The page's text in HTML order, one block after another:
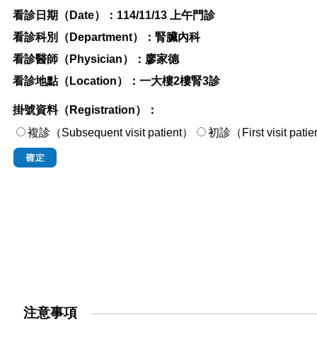
看診日期（Date）： 114/11/13 上午門診
看診科別（Department）： 腎臟內科
看診醫師（Physician）： 廖家德
看診地點（Location）： 一大樓2樓腎3診
掛號資料（Registration）：
複診（Subsequent visit patient）
初診（First visit
注意事項